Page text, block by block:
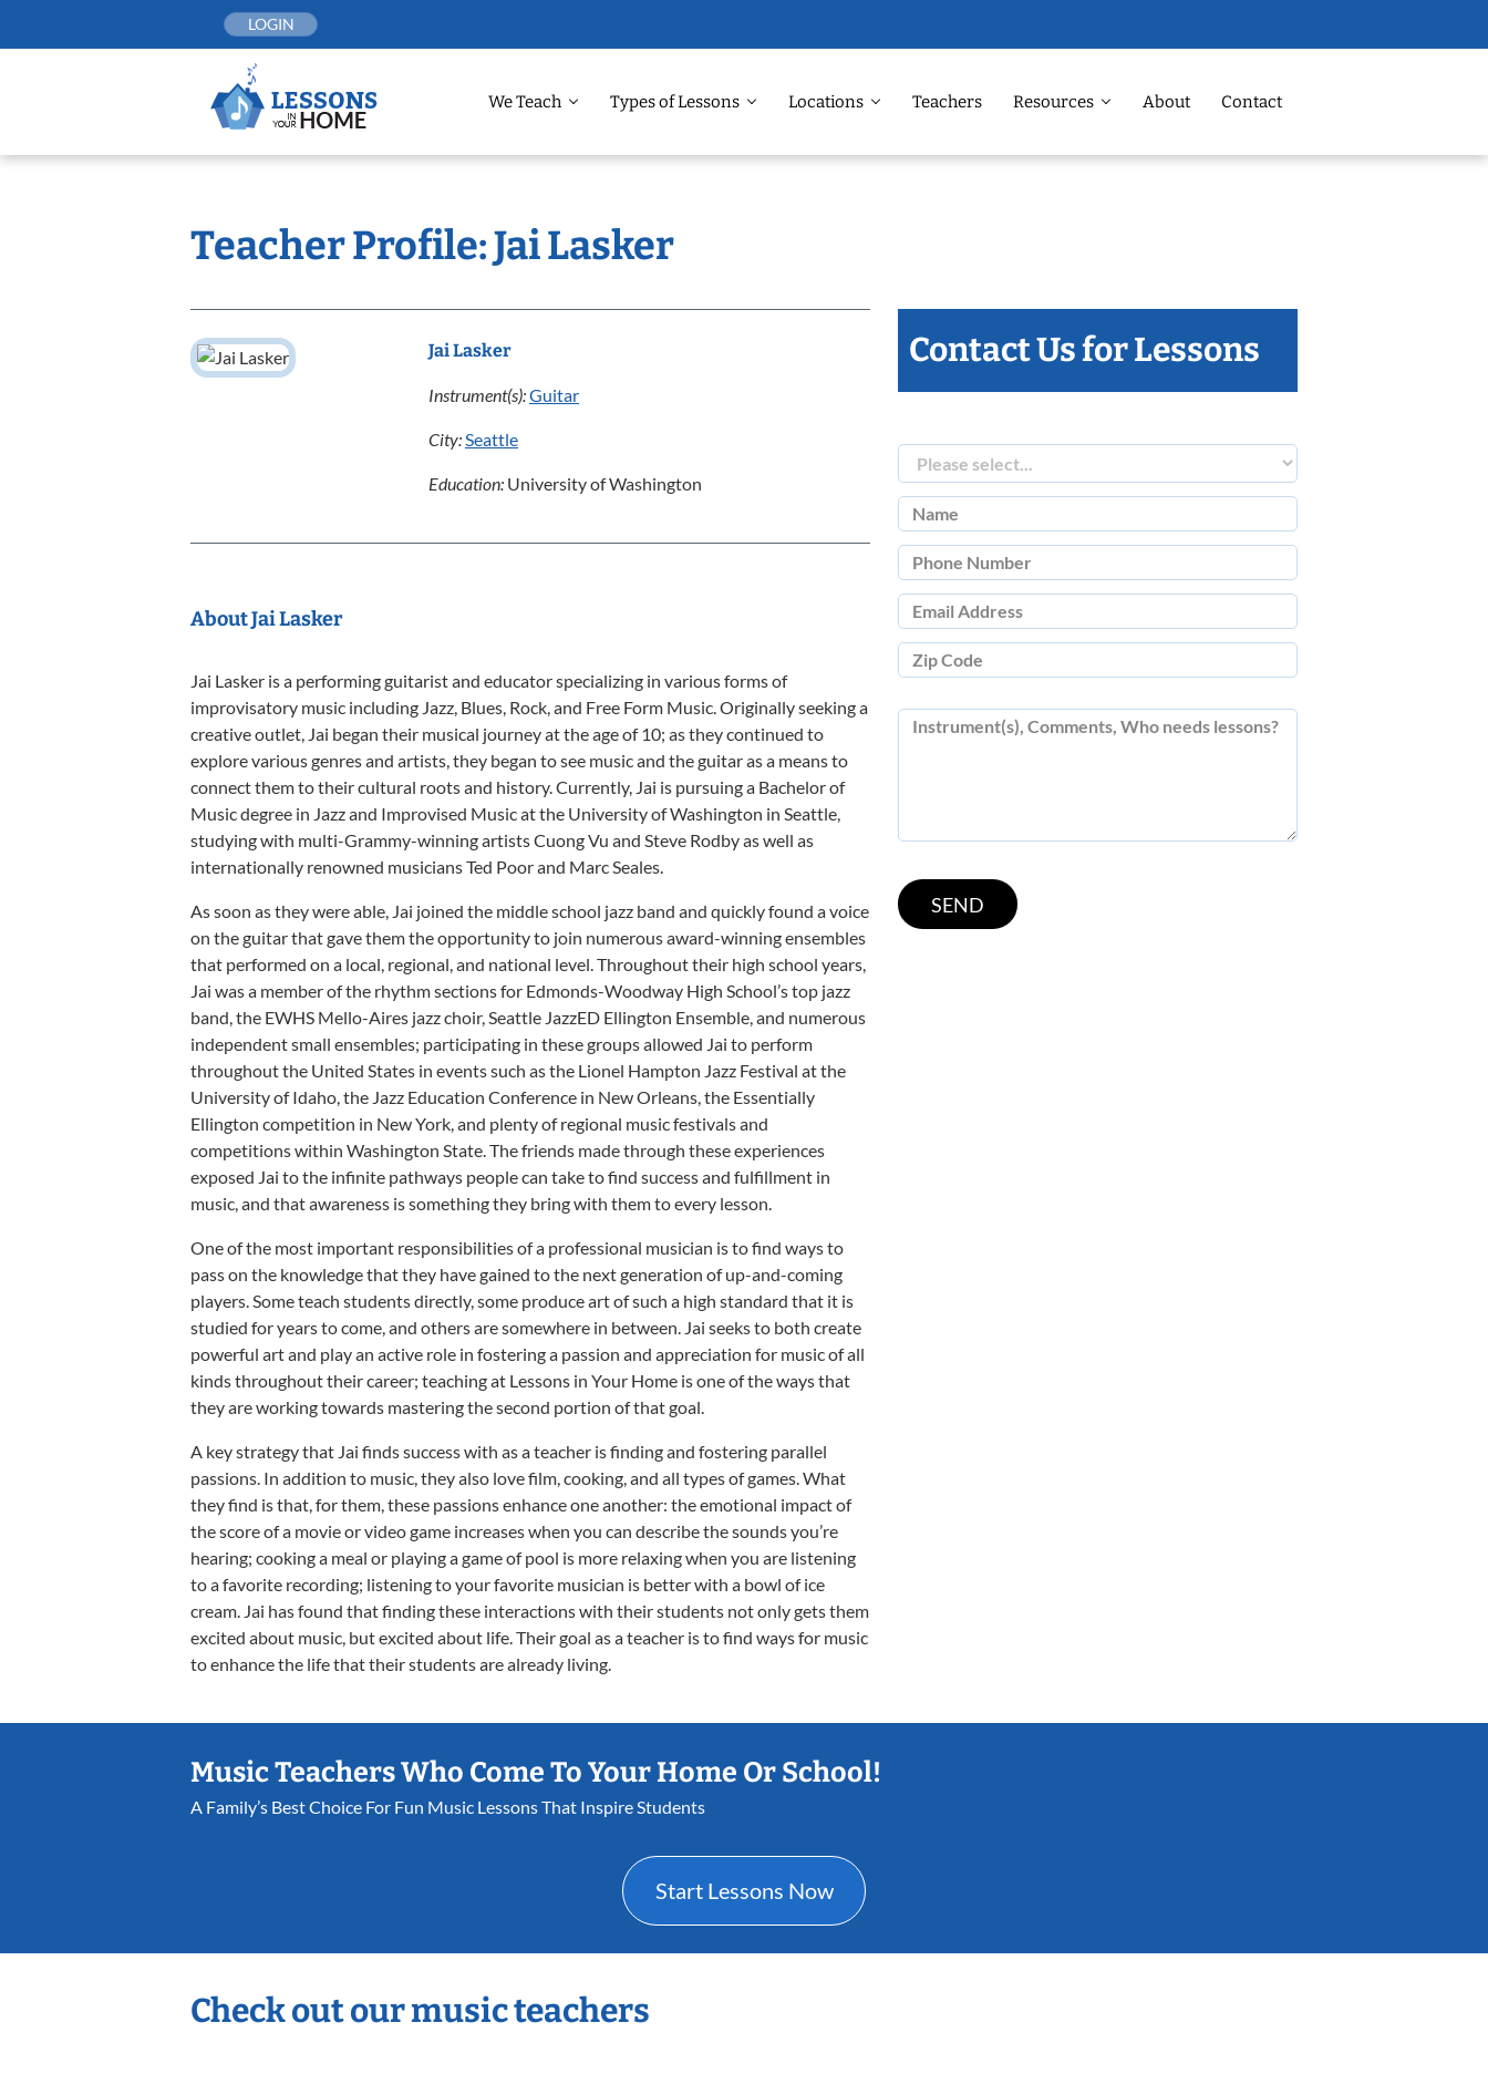
LOGIN
We Teach Types of Lessons Locations Teachers Resources About Contact
Teacher Profile: Jai Lasker
Jai Lasker
Instrument(s):Guitar
City:Seattle
Education: University of Washington
Contact Us for Lessons
About Jai Lasker
Jai Lasker is a performing guitarist and educator specializing in various forms of
improvisatory music including Jazz, Blues, Rock, and Free Form Music. Originally seeking a
creative outlet, Jai began their musical journey at the age of 10; as they continued to
explore various genres and artists, they began to see music and the guitar as a means to
connect them to their cultural roots and history. Currently, Jai is pursuing a Bachelor of
Music degree in Jazz and Improvised Music at the University of Washington in Seattle,
studying with multi-Grammy-winning artists Cuong Vu and Steve Rodby as well as
internationally renowned musicians Ted Poor and Marc Seales.
As soon as they were able, Jai joined the middle school jazz band and quickly found a voice
on the guitar that gave them the opportunity to join numerous award-winning ensembles
that performed on a local, regional, and national level. Throughout their high school years,
Jai was a member of the rhythm sections for Edmonds-Woodway High School’s top jazz
band, the EWHS Mello-Aires jazz choir, Seattle JazzED Ellington Ensemble, and numerous
independent small ensembles; participating in these groups allowed Jai to perform
throughout the United States in events such as the Lionel Hampton Jazz Festival at the
University of Idaho, the Jazz Education Conference in New Orleans, the Essentially
Ellington competition in New York, and plenty of regional music festivals and
competitions within Washington State. The friends made through these experiences
exposed Jai to the infinite pathways people can take to find success and fulfillment in
music, and that awareness is something they bring with them to every lesson.
One of the most important responsibilities of a professional musician is to find ways to
pass on the knowledge that they have gained to the next generation of up-and-coming
players. Some teach students directly, some produce art of such a high standard that it is
studied for years to come, and others are somewhere in between. Jai seeks to both create
powerful art and play an active role in fostering a passion and appreciation for music of all
kinds throughout their career; teaching at Lessons in Your Home is one of the ways that
they are working towards mastering the second portion of that goal.
A key strategy that Jai finds success with as a teacher is finding and fostering parallel
passions. In addition to music, they also love film, cooking, and all types of games. What
they find is that, for them, these passions enhance one another: the emotional impact of
the score of a movie or video game increases when you can describe the sounds you’re
hearing; cooking a meal or playing a game of pool is more relaxing when you are listening
to a favorite recording; listening to your favorite musician is better with a bowl of ice
cream. Jai has found that finding these interactions with their students not only gets them
excited about music, but excited about life. Their goal as a teacher is to find ways for music
to enhance the life that their students are already living.
Music Teachers Who Come To Your Home Or School!
A Family’s Best Choice For Fun Music Lessons That Inspire Students
Start Lessons Now
Check out our music teachers